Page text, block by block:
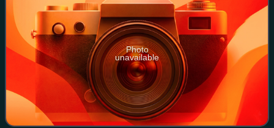
Photo
unavailable